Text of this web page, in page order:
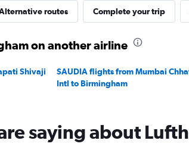
routes Complete your trip
on another airline
Shivaji
SAUDIA flights from Mumbai
Intl to Birmingham
saying about